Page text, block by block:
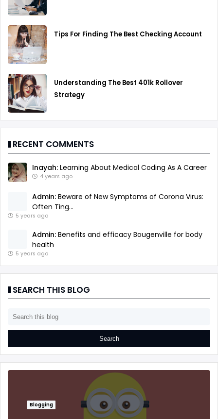
Tips For Finding The Best Checking Account
Understanding The Best 401k Rollover
Strategy
RECENT COMMENTS
Inayah: Learning About Medical Coding As A Career
4 years ago
Admin: Beware of New Symptoms of Corona Virus:
Often Ting...
5 years ago
Admin: Benefits and efficacy Bougenville for body
health
5 years ago
SEARCH THIS BLOG
Blogging